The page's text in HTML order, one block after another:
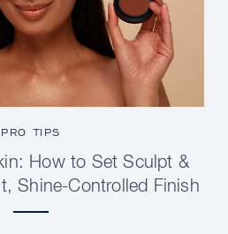
PRO TIPS
How to Set Sculpt &
Shine-Controlled Finish